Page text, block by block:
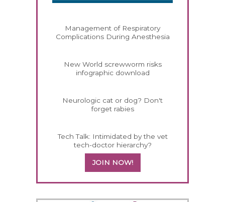
Management of Respiratory
Complications During Anesthesia
New World screwworm risks
infographic download
Neurologic cat or dog? Don't
forget rabies
Tech Talk: Intimidated by the vet
tech-doctor hierarchy?
JOIN NOW!